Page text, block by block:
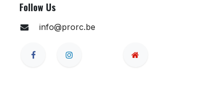
Follow Us
info@prorc.be